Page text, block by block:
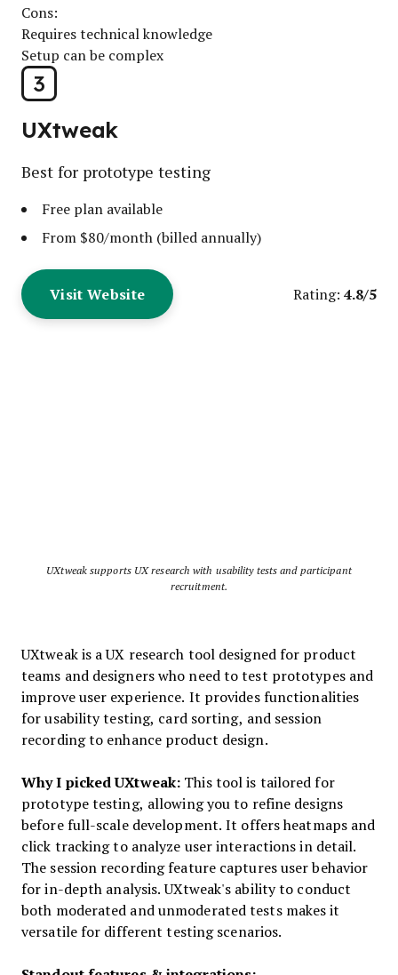
3
UXtweak
Best for prototype testing
Free plan available
From $80/month (billed annually)
Visit Website Rating: 4.8/5
UXtweak supports UX research with usability tests and participant
recruitment.
UXtweak is a UX research tool designed for product
teams and designers who need to test prototypes and
improve user experience. It provides functionalities
for usability testing, card sorting, and session
recording to enhance product design.
Why I picked UXtweak: This tool is tailored for
prototype testing, allowing you to refine designs
before full-scale development. It offers heatmaps and
click tracking to analyze user interactions in detail.
The session recording feature captures user behavior
for in-depth analysis. UXtweak's ability to conduct
both moderated and unmoderated tests makes it
versatile for different testing scenarios.
Cons:
Requires technical knowledge
Setup can be complex